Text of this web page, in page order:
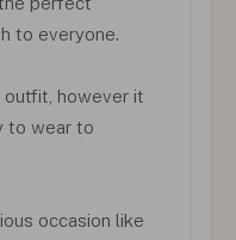
to everyone.
however it
to wear to
occasion like